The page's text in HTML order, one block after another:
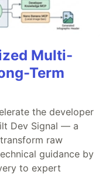
Multi-
Term
the developer
Dev Signal — a
raw
guidance by
to expert